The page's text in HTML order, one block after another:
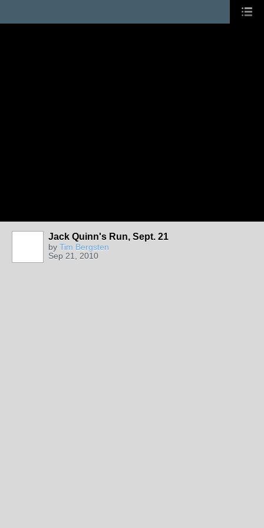
Jack Quinn's Run, Sept. 21
by Tim Bergsten
Sep 21, 2010